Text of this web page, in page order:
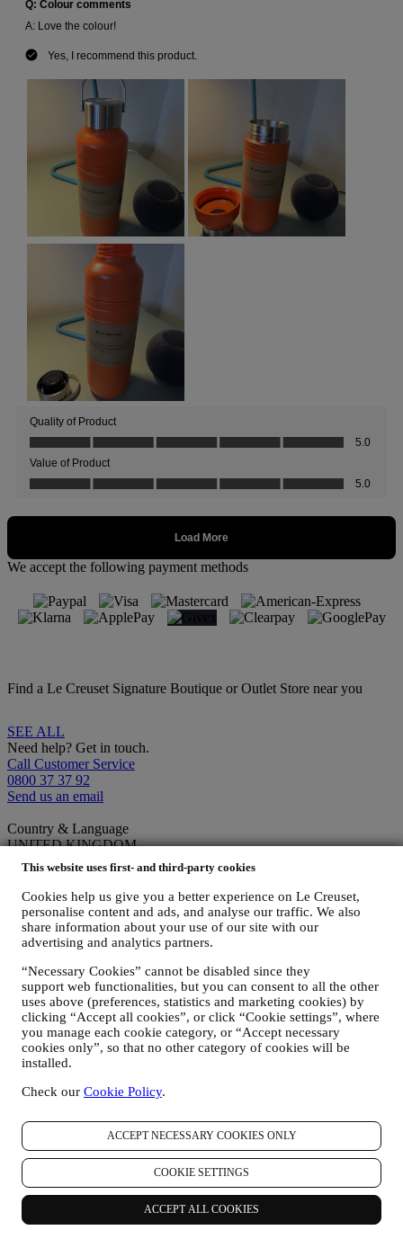
This website uses first- and third-party cookies
Cookies help us give you a better experience on Le Creuset,
personalise content and ads, and analyse our traffic. We also
share information about your use of our site with our
advertising and analytics partners.
“Necessary Cookies” cannot be disabled since they
support web functionalities, but you can consent to all the other
uses above (preferences, statistics and marketing cookies) by
clicking “Accept all cookies”, or click “Cookie settings”, where
you manage each cookie category, or “Accept necessary
cookies only”, so that no other category of cookies will be
installed.
Check our Cookie Policy.
ACCEPT NECESSARY COOKIES ONLY
COOKIE SETTINGS
ACCEPT ALL COOKIES
We accept the following payment methods
Find a Le Creuset Signature Boutique or Outlet Store near you
SEE ALL
Need help? Get in touch.
Call Customer Service
0800 37 37 92
Send us an email
Country & Language
UNITED KINGDOM
ENGLISH
Social Media
Follow us for recipes, product launches and the latest Le Creuset
news.
Country & Language
UNITED KINGDOM
ENGLISH
English
Social Media
Follow us for recipes, product launches and the latest Le Creuset
to Our Newsletter!*
Be the first to receive our personalised emails and other marketing
communications based on your interests and behaviour.
Email